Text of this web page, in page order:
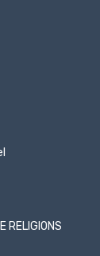
RELIGIONS